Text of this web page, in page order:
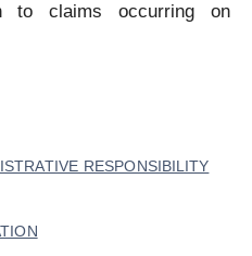
to claims occurring on
RESPONSIBILITY